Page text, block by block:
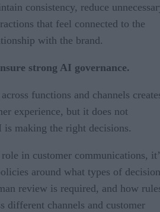
consistency, reduce
that feel connected to the
with the brand.
strong AI governance.
functions and channels
experience, but it does not
is making the right decisions.
in customer communications,
around what types of
review is required, and how
different channels and customer